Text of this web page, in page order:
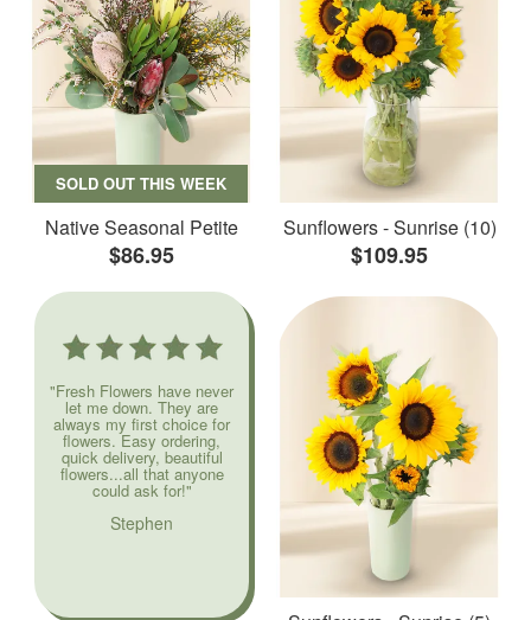
SOLD OUT THIS WEEK
Native Seasonal Petite
$86.95
Sunflowers - Sunrise (10)
$109.95
"Fresh Flowers have never
let me down. They are
always my first choice for
flowers. Easy ordering,
quick delivery, beautiful
flowers...all that anyone
could ask for!"
Stephen